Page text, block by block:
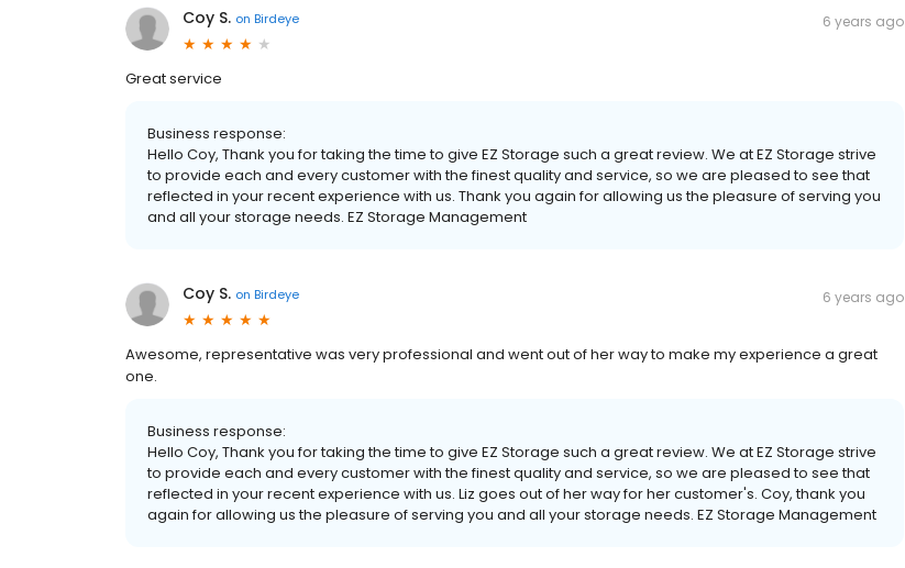
Coy S. on Birdeye 6 years ago
Great service
Business response:
Hello Coy, Thank you for taking the time to give EZ Storage such a great review. We at EZ Storage strive
to provide each and every customer with the finest quality and service, so we are pleased to see that
reflected in your recent experience with us. Thank you again for allowing us the pleasure of serving you
and all your storage needs. EZ Storage Management
Coy S. on Birdeye 6 years ago
Awesome, representative was very professional and went out of her way to make my experience a great
one.
Business response:
Hello Coy, Thank you for taking the time to give EZ Storage such a great review. We at EZ Storage strive
to provide each and every customer with the finest quality and service, so we are pleased to see that
reflected in your recent experience with us. Liz goes out of her way for her customer's. Coy, thank you
again for allowing us the pleasure of serving you and all your storage needs. EZ Storage Management